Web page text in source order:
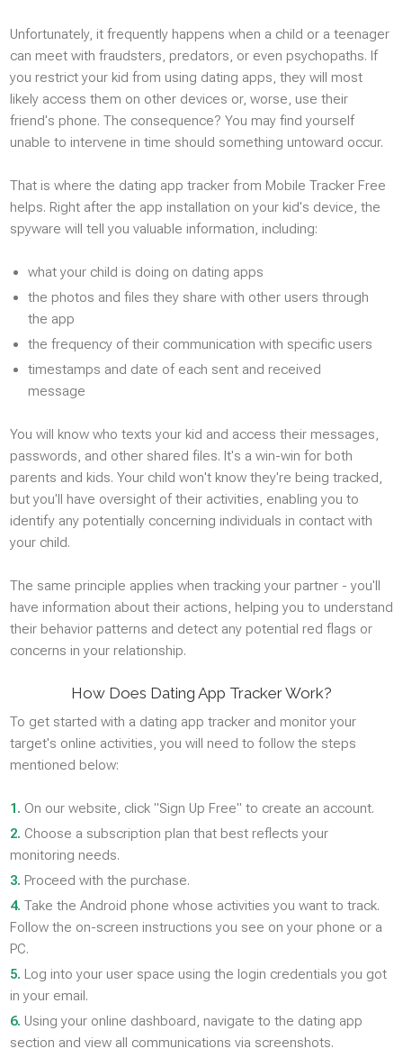
Discord
Dating
MEDIA
Videos
Audio Stream
Photo snapshot
INTERNET
Browsers
Email
Browser bookmarks
Wi-Fi
Unfortunately, it frequently happens when a child or a teenager
can meet with fraudsters, predators, or even psychopaths. If
you restrict your kid from using dating apps, they will most
likely access them on other devices or, worse, use their
friend's phone. The consequence? You may find yourself
unable to intervene in time should something untoward occur.
That is where the dating app tracker from Mobile Tracker Free
helps. Right after the app installation on your kid's device, the
spyware will tell you valuable information, including:
what your child is doing on dating apps
the photos and files they share with other users through
the app
the frequency of their communication with specific users
timestamps and date of each sent and received
message
You will know who texts your kid and access their messages,
passwords, and other shared files. It's a win-win for both
parents and kids. Your child won't know they're being tracked,
but you'll have oversight of their activities, enabling you to
identify any potentially concerning individuals in contact with
your child.
The same principle applies when tracking your partner - you'll
have information about their actions, helping you to understand
their behavior patterns and detect any potential red flags or
concerns in your relationship.
How Does Dating App Tracker Work?
To get started with a dating app tracker and monitor your
target's online activities, you will need to follow the steps
mentioned below:
1. On our website, click "Sign Up Free" to create an account.
2. Choose a subscription plan that best reflects your
monitoring needs.
3. Proceed with the purchase.
4. Take the Android phone whose activities you want to track.
Follow the on-screen instructions you see on your phone or a
PC.
5. Log into your user space using the login credentials you got
in your email.
6. Using your online dashboard, navigate to the dating app
section and view all communications via screenshots.